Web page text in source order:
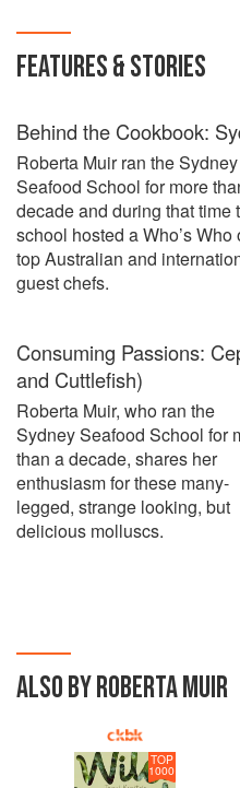
FEATURES & STORIES
Behind the Cookbook:
Roberta Muir ran the Sydney
Seafood School for more
decade and during that time
school hosted a Who’s Who
top Australian and
guest chefs.
Consuming Passions:
and Cuttlefish)
Roberta Muir, who ran the
Sydney Seafood School for
than a decade, shares her
enthusiasm for these many-
legged, strange looking, but
delicious molluscs.
ALSO BY ROBERTA MUIR
TOP
1000